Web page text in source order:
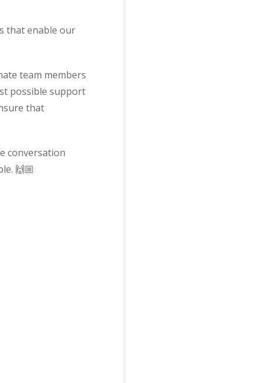
that enable our
team members
possible support
that
conversation
🙌🏼